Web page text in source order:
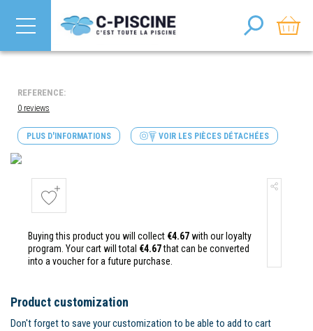
0 reviews
REFERENCE:
PLUS D'INFORMATIONS VOIR LES PIÈCES DÉTACHÉES
Buying this product you will collect €4.67with our loyalty
program. Your cart will total €4.67that can be converted
into a voucher for a future purchase.
Product customization
Don't forget to save your customization to be able to add to cart